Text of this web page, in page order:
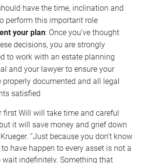
have the time, inclination and
perform this important role
your plan: Once you’ve thought
decisions, you are strongly
to work with an estate planning
and your lawyer to ensure your
properly documented and all legal
satisfied
first Will will take time and careful
it will save money and grief down
“Just because you don’t know
have happen to every asset is not a
wait indefinitely. Something that